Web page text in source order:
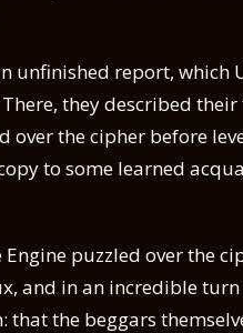
unfinished report, which
they described
the cipher before
to some learned
puzzled over the
and in an incredible
that the beggars